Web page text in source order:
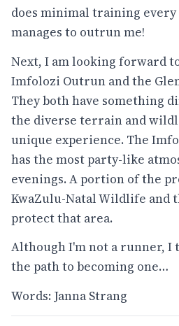
does minimal training
manages to outrun me!
Next, I am looking forward
Imfolozi Outrun and the
They both have something
the diverse terrain and
unique experience. The
has the most party-like
evenings. A portion of the
KwaZulu-Natal Wildlife and
protect that area.
Although I'm not a runner, I
the path to becoming one…
Words: Janna Strang